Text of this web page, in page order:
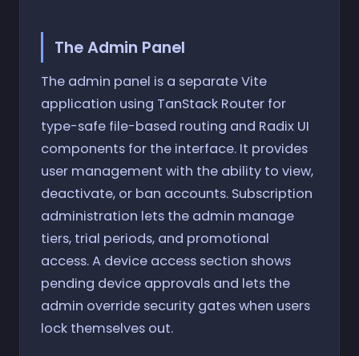
The Admin Panel
The admin panel is a separate Vite
application using TanStack Router for
type-safe file-based routing and Radix UI
components for the interface. It provides
user management with the ability to view,
deactivate, or ban accounts. Subscription
administration lets the admin manage
tiers, trial periods, and promotional
access. A device access section shows
pending device approvals and lets the
admin override security gates when users
lock themselves out.